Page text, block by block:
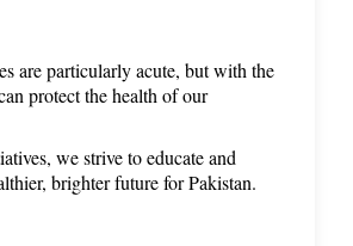
are particularly acute, but with the
protect the health of our
we strive to educate and
brighter future for Pakistan.